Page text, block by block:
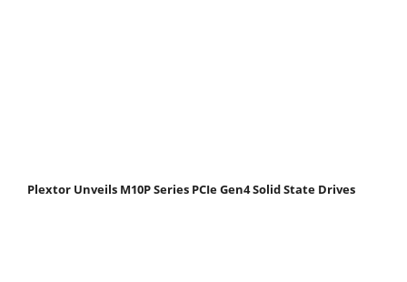
Plextor Unveils M10P Series PCIe Gen4 Solid State Drives